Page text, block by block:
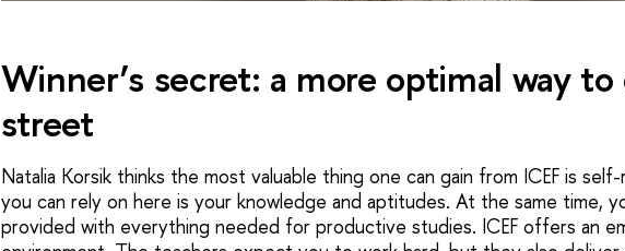
Winner’s secret: a more optimal way
street
Natalia Korsik thinks the most valuable thing one can gain from ICEF is
you can rely on here is your knowledge and aptitudes. At the same time,
provided with everything needed for productive studies. ICEF offers an